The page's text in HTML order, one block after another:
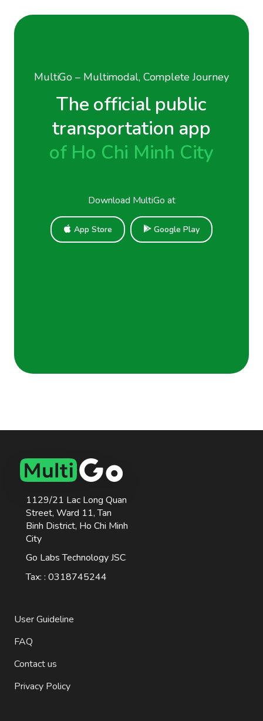
MultiGo – Multimodal, Complete Journey
The official public
transportation app
of Ho Chi Minh City
Download MultiGo at
App Store Google Play
1129/21 Lac Long Quan
Street, Ward 11, Tan
Binh District, Ho Chi Minh
City
Go Labs Technology JSC
Tax: : 0318745244
User Guideline
FAQ
Contact us
Privacy Policy